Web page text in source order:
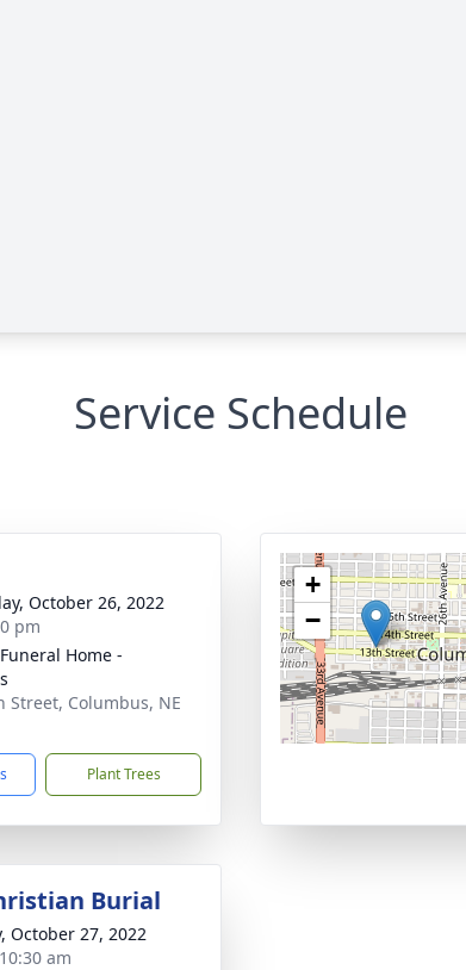
Service Schedule
October 26, 2022
pm
Home -
Street, Columbus, NE
Plant Trees
+
−
Burial
October 27, 2022
am